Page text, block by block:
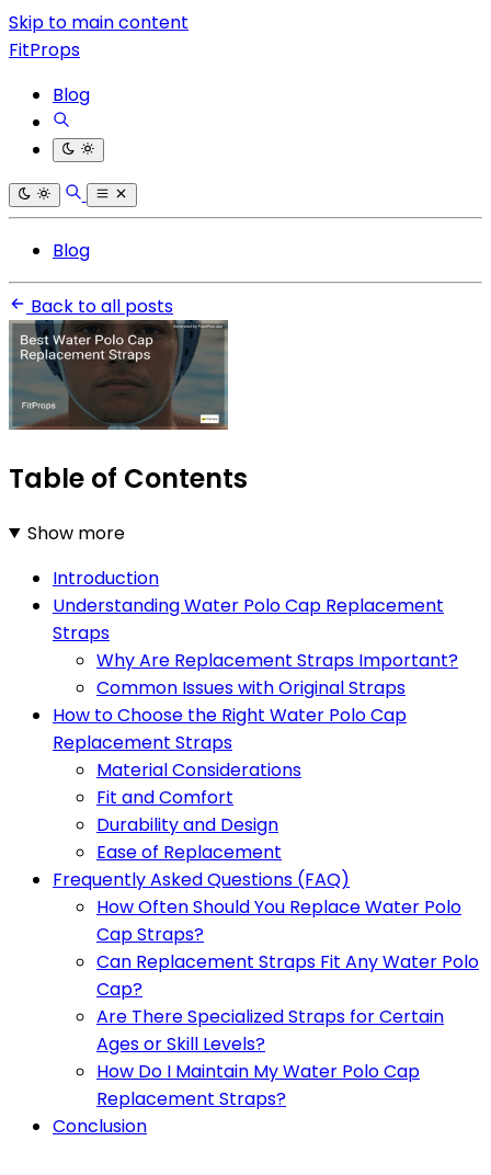
Skip to main content
FitProps
Blog
Blog
Back to all posts
Table of Contents
Show more
Introduction
Understanding Water Polo Cap Replacement
Straps
Why Are Replacement Straps Important?
Common Issues with Original Straps
How to Choose the Right Water Polo Cap
Replacement Straps
Material Considerations
Fit and Comfort
Durability and Design
Ease of Replacement
Frequently Asked Questions (FAQ)
How Often Should You Replace Water Polo
Cap Straps?
Can Replacement Straps Fit Any Water Polo
Cap?
Are There Specialized Straps for Certain
Ages or Skill Levels?
How Do I Maintain My Water Polo Cap
Replacement Straps?
Conclusion